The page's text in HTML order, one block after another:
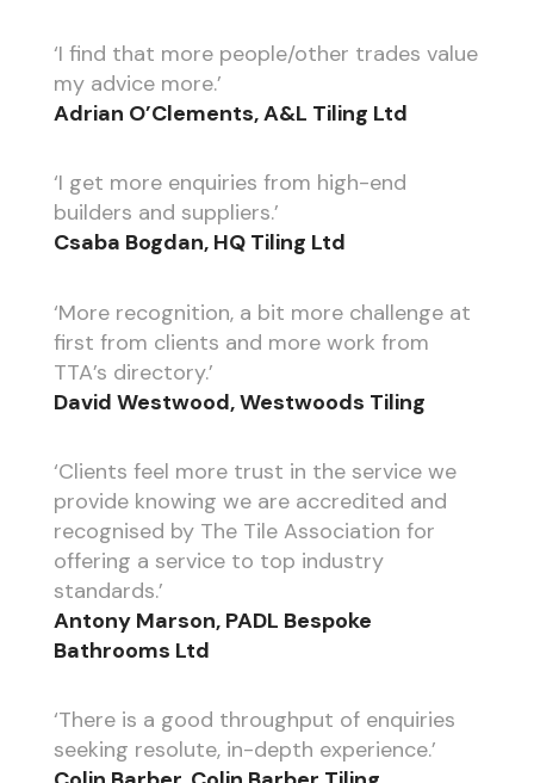
‘I find that more people/other trades value
my advice more.’
Adrian O’Clements, A&L Tiling Ltd
‘I get more enquiries from high-end
builders and suppliers.’
Csaba Bogdan, HQ Tiling Ltd
‘More recognition, a bit more challenge at
first from clients and more work from
TTA’s directory.’
David Westwood, Westwoods Tiling
‘Clients feel more trust in the service we
provide knowing we are accredited and
recognised by The Tile Association for
offering a service to top industry
standards.’
Antony Marson, PADL Bespoke
Bathrooms Ltd
‘There is a good throughput of enquiries
seeking resolute, in-depth experience.’